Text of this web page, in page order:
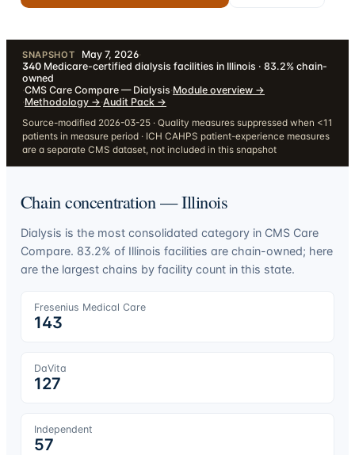
SNAPSHOT May 7, 2026·
340 Medicare-certified dialysis facilities in Illinois · 83.2% chain-
owned
·CMS Care Compare — Dialysis·Module overview →
·Methodology →·Audit Pack →
Source-modified 2026-03-25 · Quality measures suppressed when <11
patients in measure period · ICH CAHPS patient-experience measures
are a separate CMS dataset, not included in this snapshot
Chain concentration —Illinois
Dialysis is the most consolidated category in CMS Care
Compare. 83.2% of Illinois facilities are chain-owned; here
are the largest chains by facility count in this state.
Fresenius Medical Care
143
DaVita
127
Independent
57